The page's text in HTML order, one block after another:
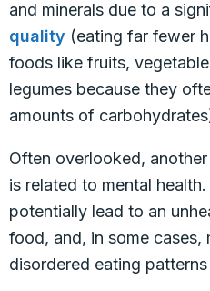
and minerals due to a
quality (eating far fewer
foods like fruits,
legumes because they
amounts of
Often overlooked,
is related to mental
potentially lead to an
food, and, in some cases,
disordered eating